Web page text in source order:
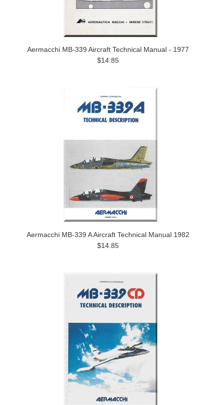
Aermacchi MB-339 Aircraft Technical Manual - 1977
$14.85
Aermacchi MB-339 A Aircraft Technical Manual 1982
$14.85